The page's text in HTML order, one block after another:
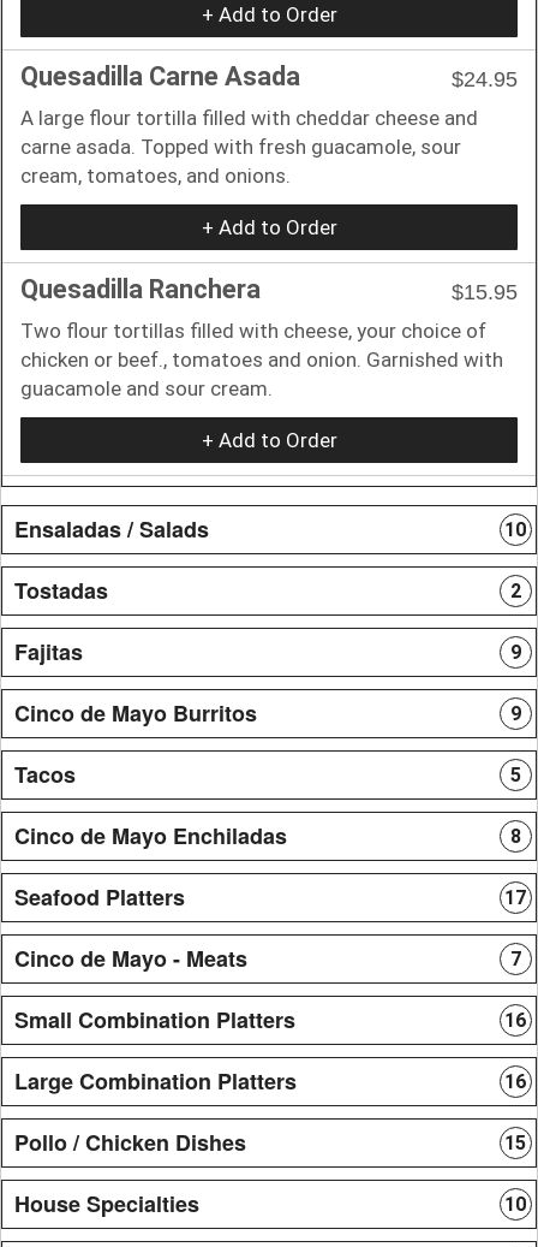
+ Add to Order
Quesadilla Carne Asada
$24.95
A large flour tortilla filled with cheddar cheese and
carne asada. Topped with fresh guacamole, sour
cream, tomatoes, and onions.
+ Add to Order
Quesadilla Ranchera
$15.95
Two flour tortillas filled with cheese, your choice of
chicken or beef., tomatoes and onion. Garnished with
guacamole and sour cream.
+ Add to Order
Ensaladas / Salads 10
Tostadas 2
Fajitas 9
Cinco de Mayo Burritos 9
Tacos 5
Cinco de Mayo Enchiladas 8
Seafood Platters 17
Cinco de Mayo - Meats 7
Small Combination Platters 16
Large Combination Platters 16
Pollo / Chicken Dishes 15
House Specialties 10